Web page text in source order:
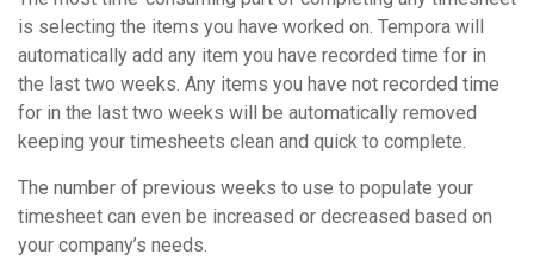
is selecting the items you have worked on. Tempora will
automatically add any item you have recorded time for in
the last two weeks. Any items you have not recorded time
for in the last two weeks will be automatically removed
keeping your timesheets clean and quick to complete.
The number of previous weeks to use to populate your
timesheet can even be increased or decreased based on
your company’s needs.